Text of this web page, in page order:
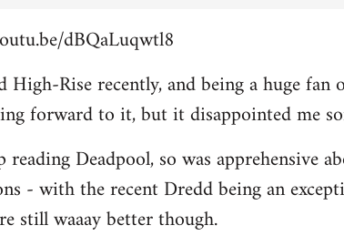
dBQaLuqwtl8
High-Rise recently, and being a huge
forward to it, but it disappointed me
reading Deadpool, so was apprehensive
- with the recent Dredd being an
still waaay better though.